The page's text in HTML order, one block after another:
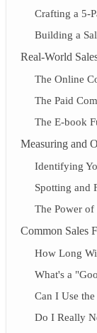
Crafting a 5-
Building a
Real-World
The Online
The Paid
The E-book
Measuring and
Identifying
Spotting and
The Power
Common Sales
How Long
What's a
Can I Use
Do I Really